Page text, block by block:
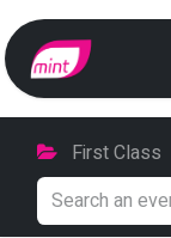
First Class